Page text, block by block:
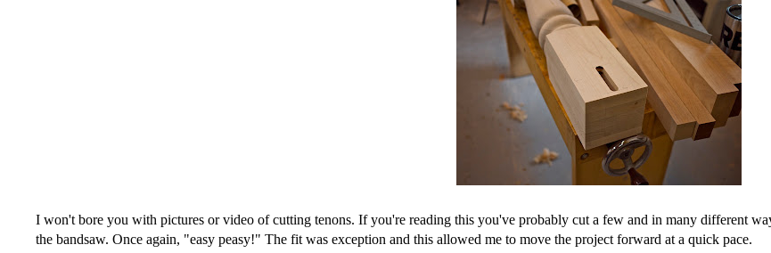
I won't bore you with pictures or video of cutting tenons. If you're reading this you've probably cut a few and in many different
the bandsaw. Once again, "easy peasy!" The fit was exception and this allowed me to move the project forward at a quick pace.